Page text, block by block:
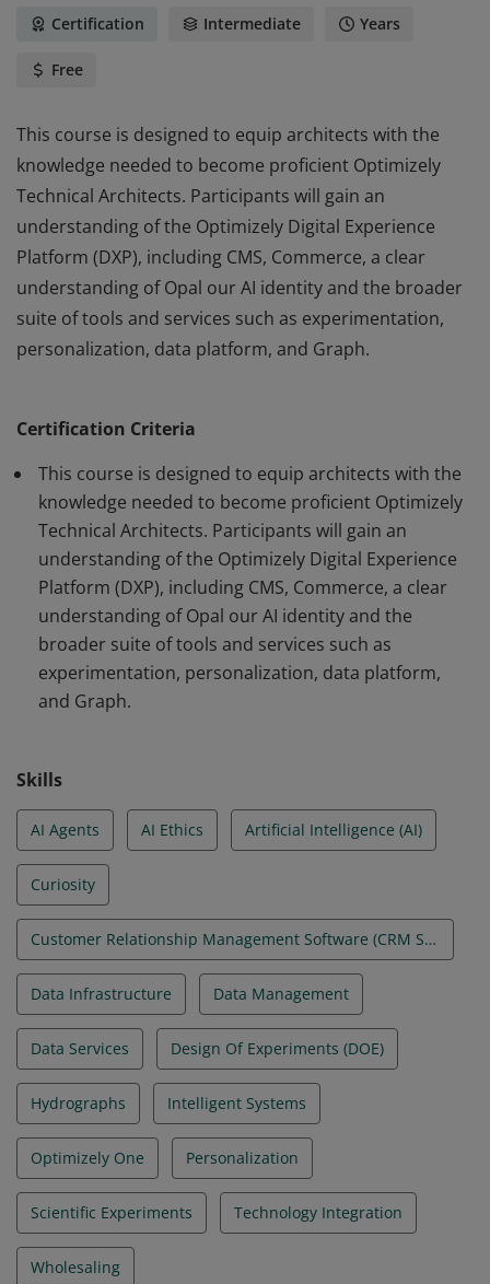
Certification Intermediate Years
Free
This course is designed to equip architects with the
knowledge needed to become proficient Optimizely
Technical Architects. Participants will gain an
understanding of the Optimizely Digital Experience
Platform (DXP), including CMS, Commerce, a clear
understanding of Opal our AI identity and the broader
suite of tools and services such as experimentation,
personalization, data platform, and Graph.
Technical Architects. Participants will gain an
understanding of the Optimizely Digital Experience
Platform (DXP), including CMS, Commerce, a clear
understanding of Opal our AI identity and the broader
suite of tools and services such as experimentation,
personalization, data platform, and Graph.
Certification Criteria
This course is designed to equip architects with the
knowledge needed to become proficient Optimizely
Technical Architects. Participants will gain an
understanding of the Optimizely Digital Experience
Platform (DXP), including CMS, Commerce, a clear
understanding of Opal our AI identity and the
broader suite of tools and services such as
experimentation, personalization, data platform,
and Graph.
Skills
AI Agents AI Ethics Artificial Intelligence (AI)
Curiosity
Customer Relationship Management Software (CRM Software)
Data Infrastructure Data Management
Data Services Design Of Experiments (DOE)
Hydrographs Intelligent Systems
Optimizely One Personalization
Scientific Experiments Technology Integration
Wholesaling